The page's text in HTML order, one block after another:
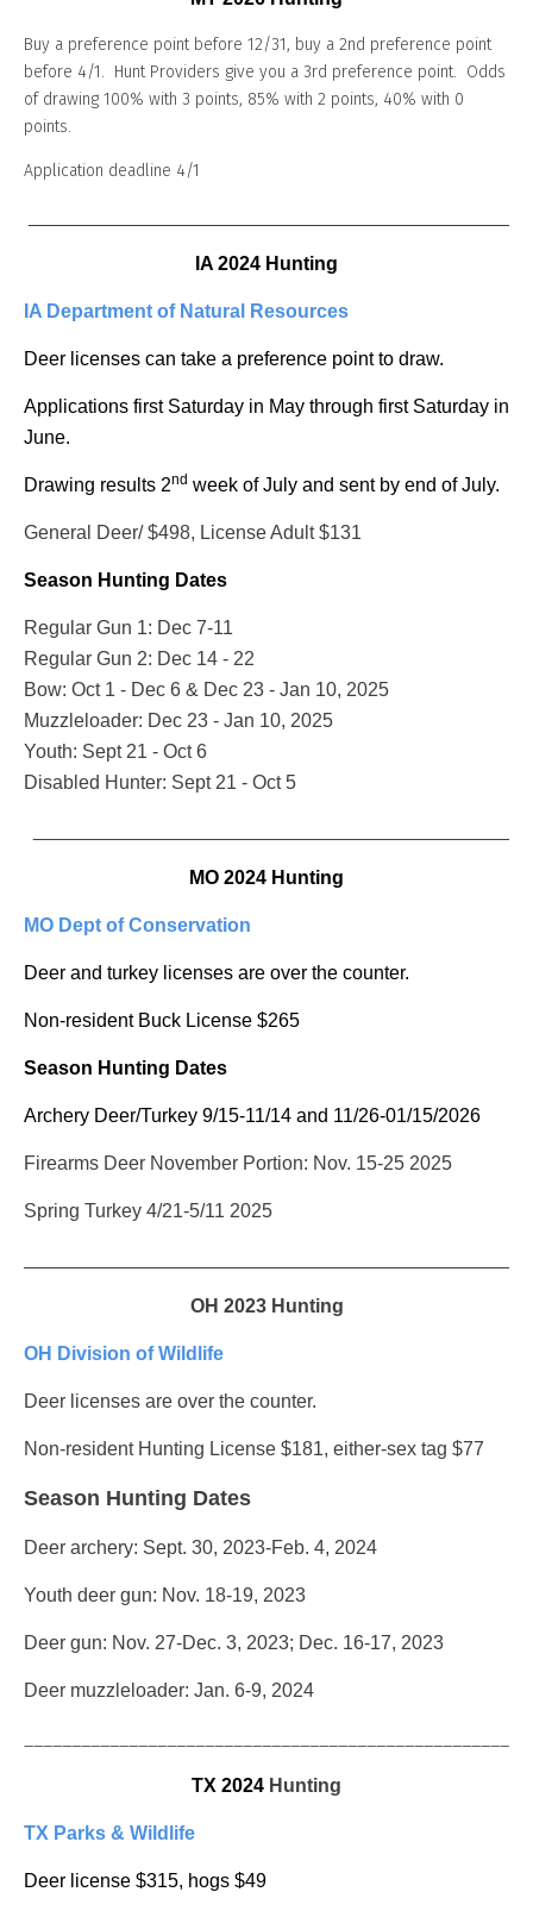
Buy a preference point before 12/31, buy a 2nd preference point
before 4/1. Hunt Providers give you a 3rd preference point. Odds
of drawing 100% with 3 points, 85% with 2 points, 40% with 0
points.
Application deadline 4/1
IA 2024 Hunting
IA Department of Natural Resources
Deer licenses can take a preference point to draw.
Applications first Saturday in May through first Saturday in
June.
Drawing results 2nd week of July and sent by end of July.
General Deer/ $498, License Adult $131
Season Hunting Dates
Regular Gun 1: Dec 7-11
Regular Gun 2: Dec 14 - 22
Bow: Oct 1 - Dec 6 & Dec 23 - Jan 10, 2025
Muzzleloader: Dec 23 - Jan 10, 2025
Youth: Sept 21 - Oct 6
Disabled Hunter: Sept 21 - Oct 5
MO 2024 Hunting
MO Dept of Conservation
Deer and turkey licenses are over the counter.
Non-resident Buck License $265
Season Hunting Dates
Archery Deer/Turkey 9/15-11/14 and 11/26-01/15/2026
Firearms Deer November Portion: Nov. 15-25 2025
Spring Turkey 4/21-5/11 2025
OH 2023 Hunting
OH Division of Wildlife
Deer licenses are over the counter.
Non-resident Hunting License $181, either-sex tag $77
Season Hunting Dates
Deer archery: Sept. 30, 2023-Feb. 4, 2024
Youth deer gun: Nov. 18-19, 2023
Deer gun: Nov. 27-Dec. 3, 2023; Dec. 16-17, 2023
Deer muzzleloader: Jan. 6-9, 2024
TX 2024 Hunting
TX Parks & Wildlife
Deer license $315, hogs $49